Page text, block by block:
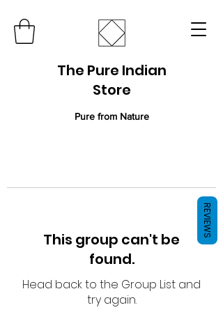
The Pure Indian
Store
Pure from Nature
This group can't be
found.
Head back to the Group List and
try again.
REVIEWS